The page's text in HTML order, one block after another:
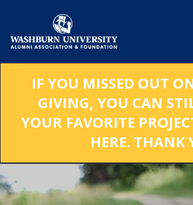
Main
Content
IF YOU MISSED OUT
GIVING, YOU CAN
YOUR FAVORITE
HERE. THANK